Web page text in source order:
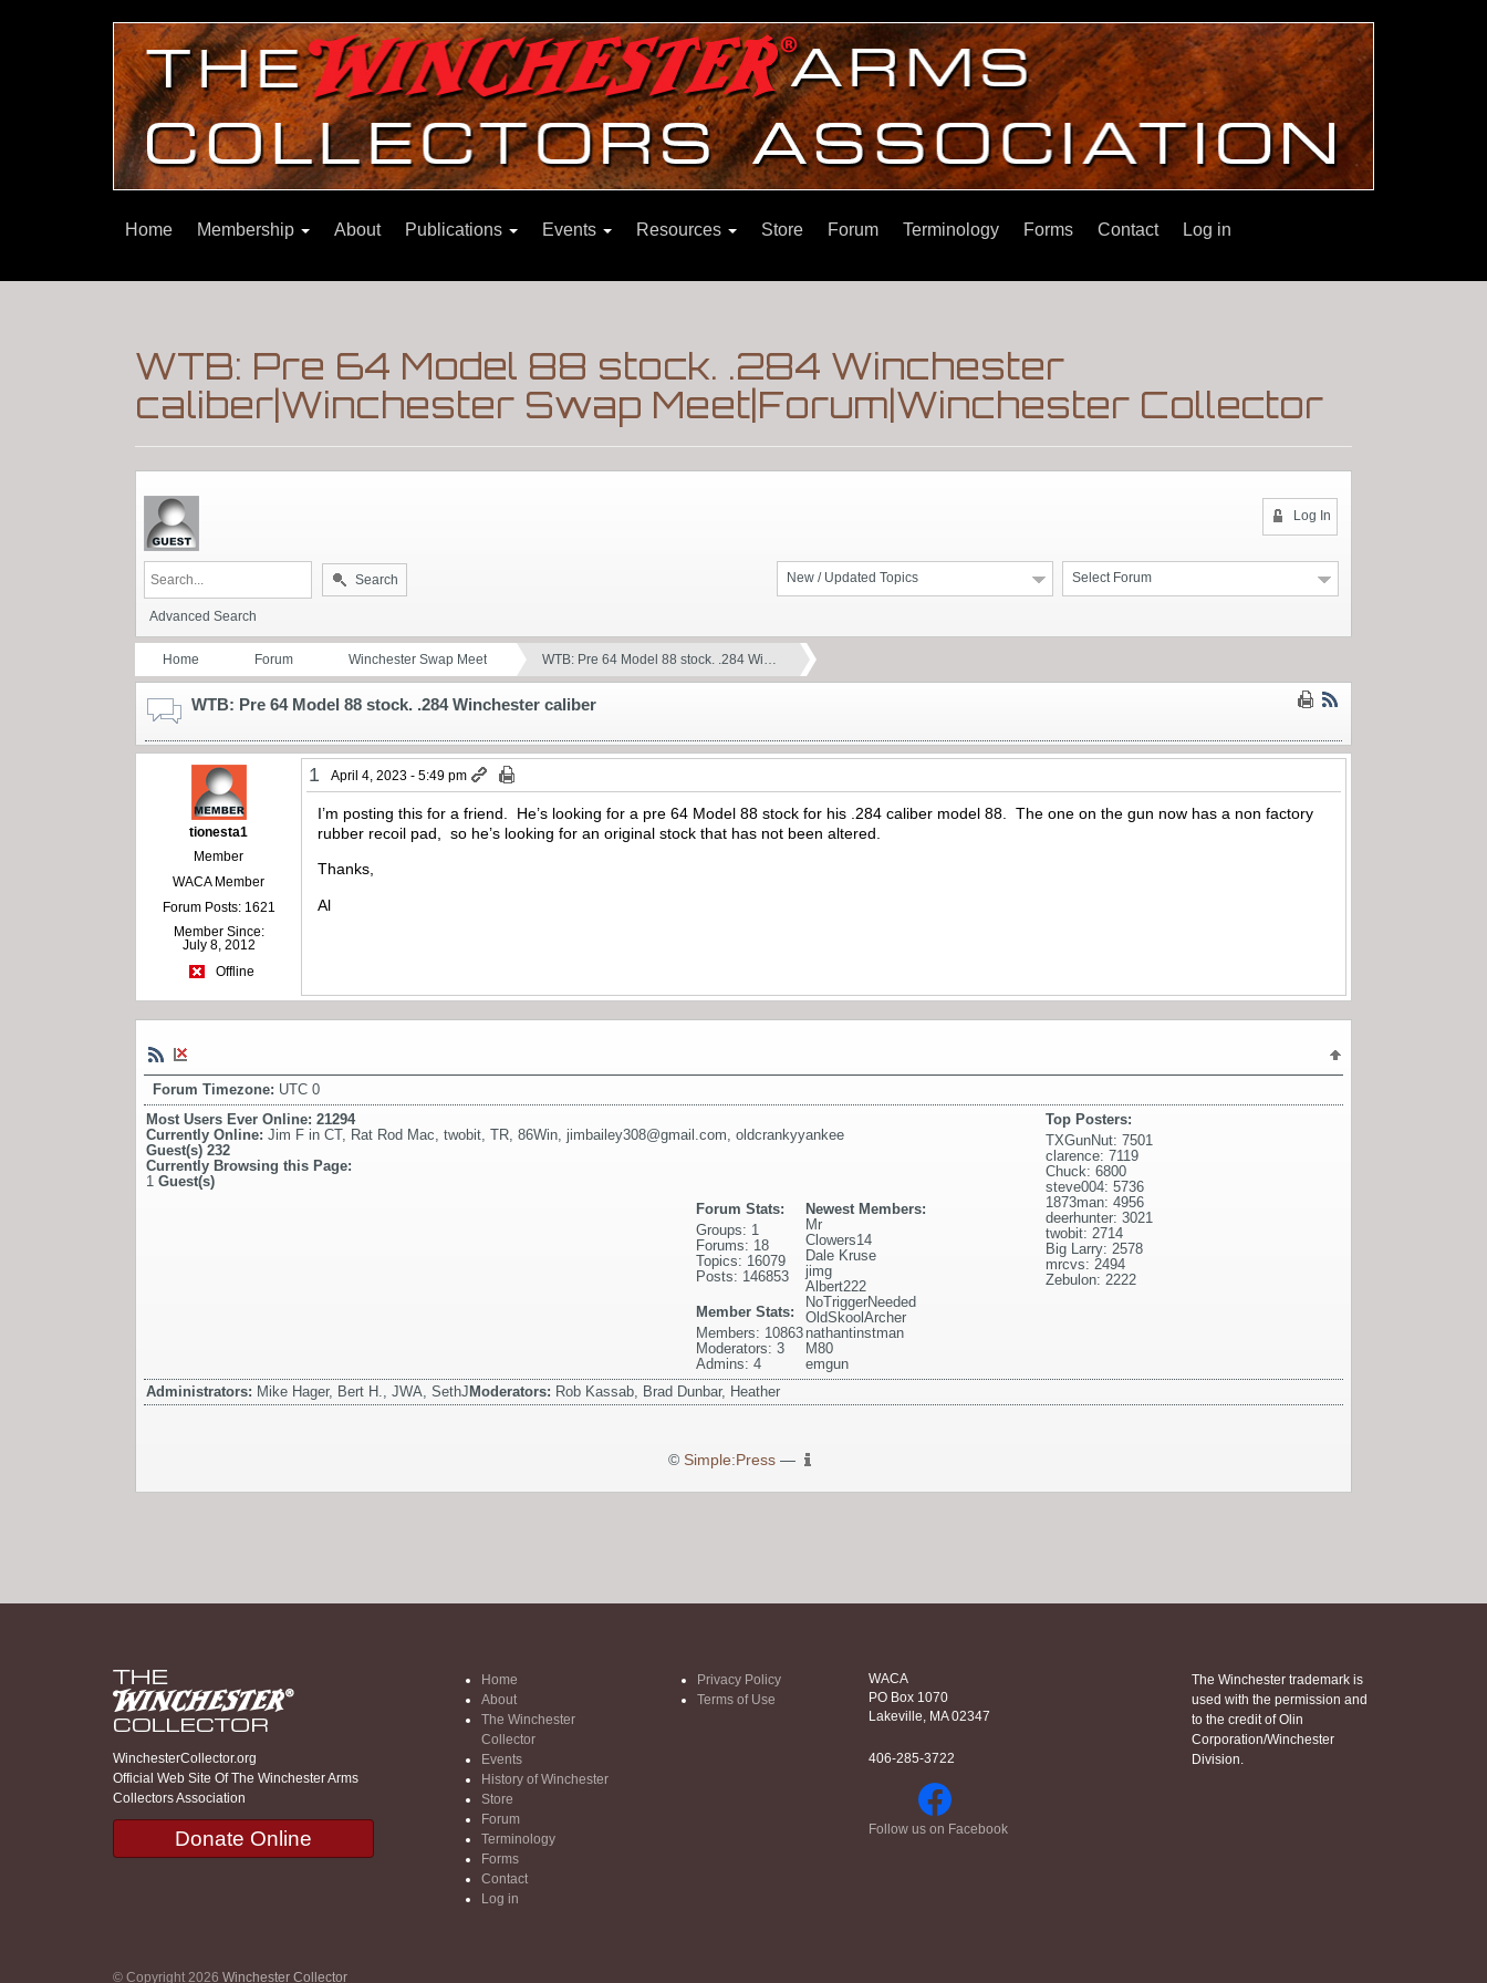
Home Membership About Publications Events Resources Store Forum Terminology Forms Contact Log in
WTB: Pre 64 Model 88 stock. .284 Winchester
caliber|Winchester Swap Meet|Forum|Winchester Collector
Log In
Select Forum
New / Updated Topics
Search
Advanced Search
Home Forum Winchester Swap Meet WTB: Pre 64 Model 88 stock. .284 Wi…
WTB: Pre 64 Model 88 stock. .284 Winchester caliber
tionesta1
Member
WACA Member
Forum Posts: 1621
Member Since:
July 8, 2012
Offline
1 April 4, 2023 - 5:49 pm
I’m posting this for a friend. He’s looking for a pre 64 Model 88 stock for his .284 caliber model 88. The one on the gun now has a non factory
rubber recoil pad, so he’s looking for an original stock that has not been altered.
Thanks,
Al
Forum Timezone: UTC 0
Most Users Ever Online: 21294
Currently Online: Jim F in CT, Rat Rod Mac twobit TR 86Win jimbailey308@gmail.com oldcrankyyankee
Guest(s) 232
Currently Browsing this Page:
1 Guest(s)
Top Posters:
TXGunNut: 7501
clarence: 7119
Chuck: 6800
steve004: 5736
1873man: 4956
deerhunter: 3021
twobit: 2714
Big Larry: 2578
mrcvs: 2494
Zebulon: 2222
Newest Members:
Mr
Clowers14
Dale Kruse
jimg
Albert222
NoTriggerNeeded
OldSkoolArcher
nathantinstman
M80
emgun
Forum Stats:
Groups: 1
Forums: 18
Topics: 16079
Posts: 146853
Member Stats:
Members: 10863
Moderators: 3
Admins: 4
Administrators: Mike Hager, Bert H., JWA, SethJModerators: Rob Kassab, Brad Dunbar, Heather
© Simple:Press—
WinchesterCollector.org
Official Web Site Of The Winchester Arms
Collectors Association
Donate Online
Home
About
The Winchester
Collector
Events
History of Winchester
Store
Forum
Terminology
Forms
Contact
Log in
Privacy Policy
Terms of Use
WACA
PO Box 1070
Lakeville, MA 02347
406-285-3722
Follow us on Facebook
The Winchester trademark is
used with the permission and
to the credit of Olin
Corporation/Winchester
Division.
© Copyright 2026 Winchester Collector